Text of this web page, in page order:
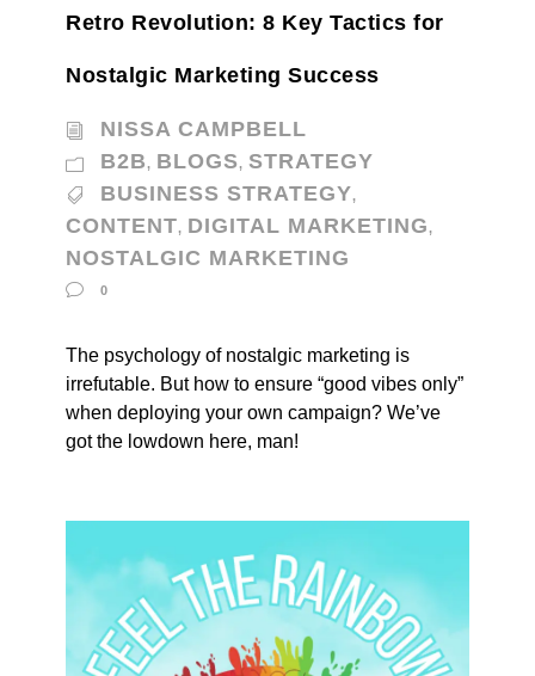
Retro Revolution: 8 Key Tactics for
Nostalgic Marketing Success
NISSA CAMPBELL
B2B, BLOGS, STRATEGY
BUSINESS STRATEGY,
CONTENT, DIGITAL MARKETING,
NOSTALGIC MARKETING
0
The psychology of nostalgic marketing is
irrefutable. But how to ensure “good vibes only”
when deploying your own campaign? We’ve
got the lowdown here, man!